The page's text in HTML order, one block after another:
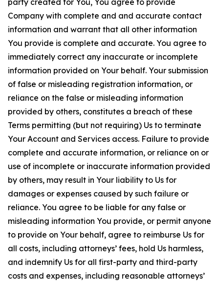
party created for You, You agree to provide
Company with complete and and accurate contact
information and warrant that all other information
You provide is complete and accurate. You agree to
immediately correct any inaccurate or incomplete
information provided on Your behalf. Your submission
of false or misleading registration information, or
reliance on the false or misleading information
provided by others, constitutes a breach of these
Terms permitting (but not requiring) Us to terminate
Your Account and Services access. Failure to provide
complete and accurate information, or reliance on or
use of incomplete or inaccurate information provided
by others, may result in Your liability to Us for
damages or expenses caused by such failure or
reliance. You agree to be liable for any false or
misleading information You provide, or permit anyone
to provide on Your behalf, agree to reimburse Us for
all costs, including attorneys’ fees, hold Us harmless,
and indemnify Us for all first-party and third-party
costs and expenses, including reasonable attorneys’